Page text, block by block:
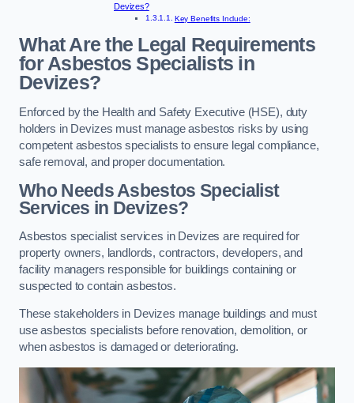
Devizes?
Key Benefits Include:
What Are the Legal Requirements
for Asbestos Specialists in
Devizes?
Enforced by the Health and Safety Executive (HSE), duty
holders in Devizes must manage asbestos risks by using
competent asbestos specialists to ensure legal compliance,
safe removal, and proper documentation.
Who Needs Asbestos Specialist
Services in Devizes?
Asbestos specialist services in Devizes are required for
property owners, landlords, contractors, developers, and
facility managers responsible for buildings containing or
suspected to contain asbestos.
These stakeholders in Devizes manage buildings and must
use asbestos specialists before renovation, demolition, or
when asbestos is damaged or deteriorating.